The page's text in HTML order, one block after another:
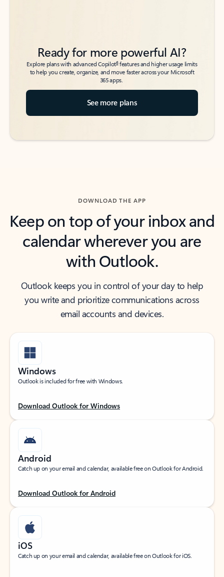
Ready for more powerful AI?
Explore plans with advanced Copilot6features and higher usage limits
to help you create, organize, and move faster across your Microsoft
365 apps.
See more plans
DOWNLOAD THE APP
Keep on top of your inbox and
calendar wherever you are
with Outlook.
Outlook keeps you in control of your day to help
you write and prioritize communications across
email accounts and devices.
Windows
Outlook is included for free with Windows.
Download Outlook for Windows
Android
Catch up on your email and calendar, available free on Outlook for Android.
Download Outlook for Android
iOS
Catch up on your email and calendar, available free on Outlook for iOS.